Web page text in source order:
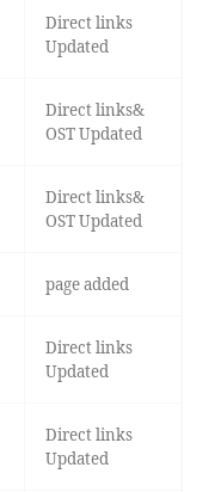
Direct links
Updated
Direct links&
OST Updated
Direct links&
OST Updated
page added
Direct links
Updated
Direct links
Updated